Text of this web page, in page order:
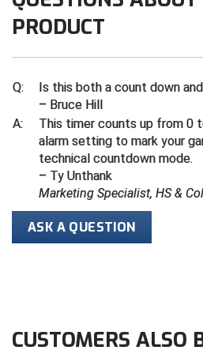
Central Coast College
Charleston Umpires
Coastal Athletic Association
Coastal Athletic Association
Collegiate Baseball Umpires
Collegiate Conference of the
Conference USA Softball
Northern California Officials
Northern California Officials
Northern California Officials
South
Northern Nevada Football
Ohio High School Athletic
Redwood Empire Officials
Rhode Island Football
Siskiyou Football Officials
PRODUCT
Q:
Is this both a count down
– Bruce Hill
A:
This timer counts up from 0
alarm setting to mark your
technical countdown mode.
– Ty Unthank
Marketing Specialist, HS &
ASK A QUESTION
CUSTOMERS ALSO